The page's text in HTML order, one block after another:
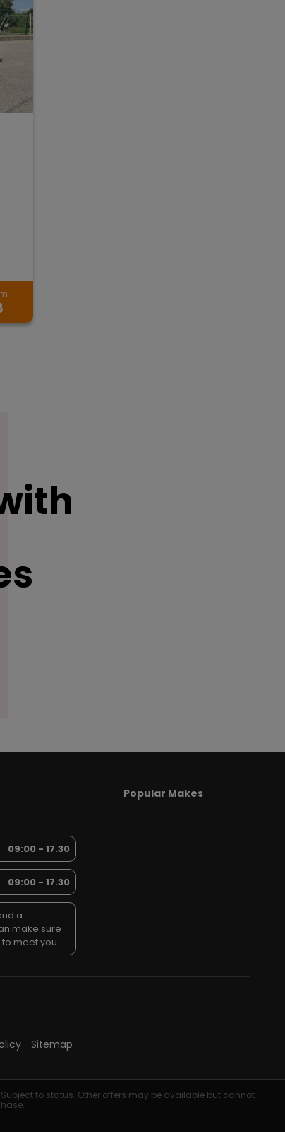
09:00 - 17.30
09:00 - 17.30
a
make sure
meet you.
Popular Makes
Sitemap
to status. Other offers may be available but cannot